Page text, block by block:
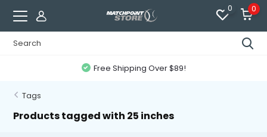
0 0
Free Shipping Over $89!
Tags
Products tagged with 25 inches